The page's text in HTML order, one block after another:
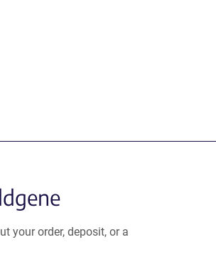
your order, deposit, or a